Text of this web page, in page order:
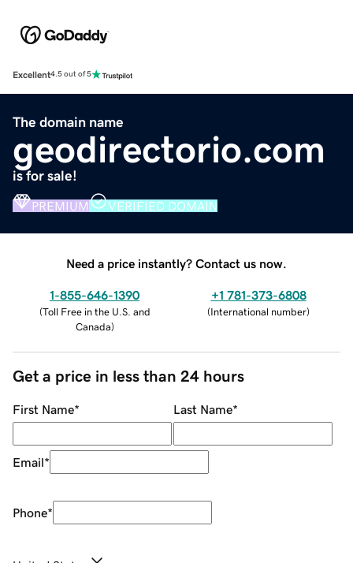
Excellent4.5 out of 5
The domain name
geodirectorio.com
is for sale!
PREMIUM VERIFIED DOMAIN
Need a price instantly? Contact us now.
1-855-646-1390
(Toll Free in the U.S. and
Canada)
+1 781-373-6808
(International number)
Get a price in less than 24 hours
First Name* Last Name*
Email*
Phone*